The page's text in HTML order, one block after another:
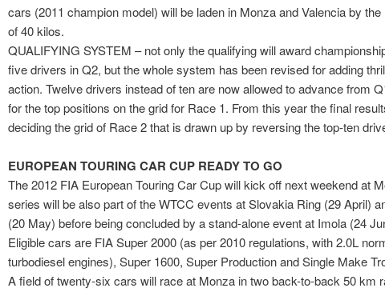
cars (2011 champion model) will be laden in Monza and Valencia by
of 40 kilos.
QUALIFYING SYSTEM – not only the qualifying will award
five drivers in Q2, but the whole system has been revised for adding
action. Twelve drivers instead of ten are now allowed to advance from
for the top positions on the grid for Race 1. From this year the final
deciding the grid of Race 2 that is drawn up by reversing the top-ten
EUROPEAN TOURING CAR CUP READY TO GO
The 2012 FIA European Touring Car Cup will kick off next weekend at
series will be also part of the WTCC events at Slovakia Ring (29 April)
(20 May) before being concluded by a stand-alone event at Imola (24
Eligible cars are FIA Super 2000 (as per 2010 regulations, with 2.0L
turbodiesel engines), Super 1600, Super Production and Single Make
A field of twenty-six cars will race at Monza in two back-to-back 50 km